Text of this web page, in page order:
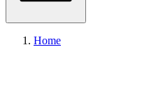
Home